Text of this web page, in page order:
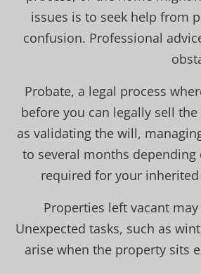
issues is to seek help from
confusion. Professional
Probate, a legal process
before you can legally sell
as validating the will,
to several months depending
required for your
Properties left vacant
Unexpected tasks, such as
arise when the property sits